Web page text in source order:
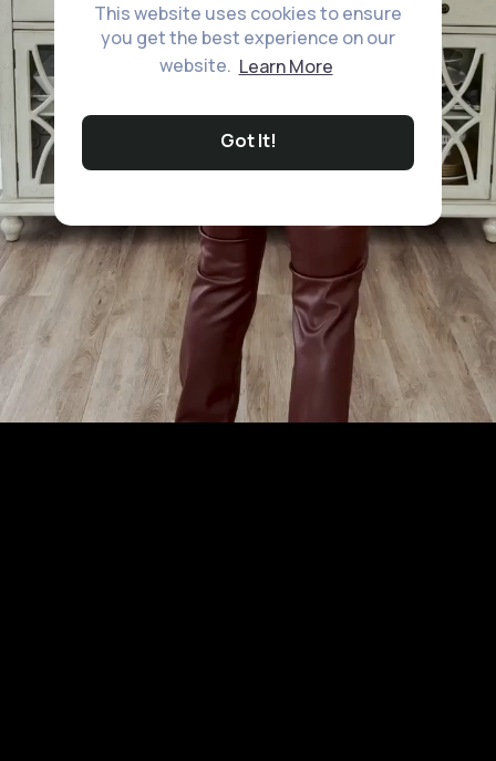
This website uses cookies to ensure
you get the best experience on our
website. Learn More
Got It!